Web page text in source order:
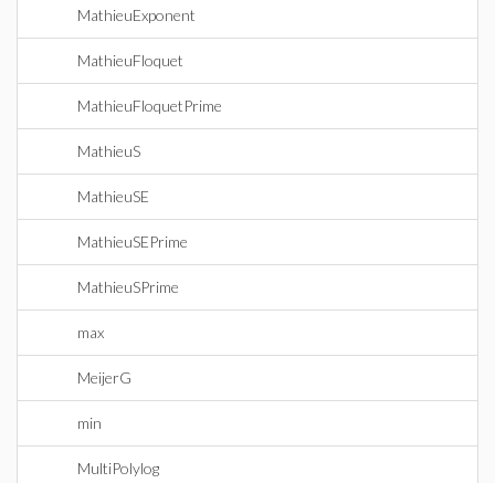
MathieuExponent
MathieuFloquet
MathieuFloquetPrime
MathieuS
MathieuSE
MathieuSEPrime
MathieuSPrime
max
MeijerG
min
MultiPolylog